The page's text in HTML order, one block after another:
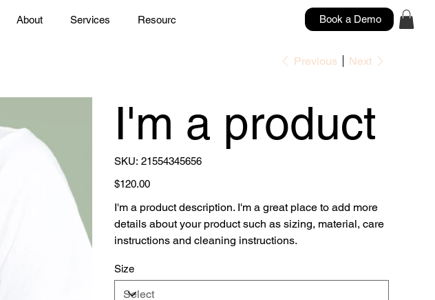
About Services Resources Book a Demo
Previous Next
I'm a product
SKU: SKU
21554345656
21554345656
Price
$120.00
I'm a product description. I'm a great place to add more
details about your product such as sizing, material, care
instructions and cleaning instructions.
Size